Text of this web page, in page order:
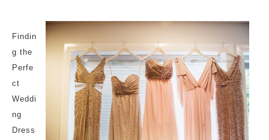
Findin
g the
Perfe
ct
Weddi
ng
Dress